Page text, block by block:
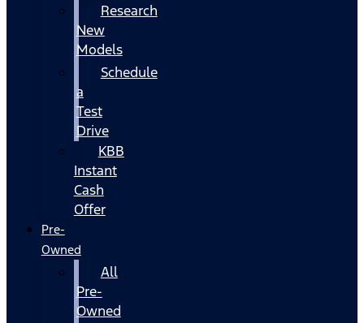
Research
New
Models
Schedule
a
Test
Drive
KBB
Instant
Cash
Offer
Pre-
Owned
All
Pre-
Owned